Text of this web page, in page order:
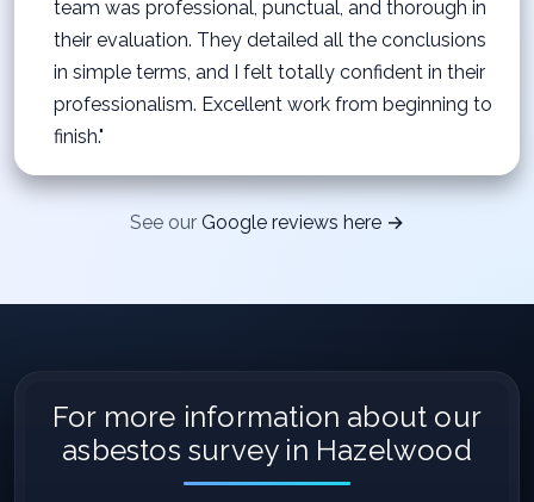
team was professional, punctual, and thorough in
their evaluation. They detailed all the conclusions
in simple terms, and I felt totally confident in their
professionalism. Excellent work from beginning to
finish."
See our Google reviews here →
For more information about our
asbestos survey in Hazelwood